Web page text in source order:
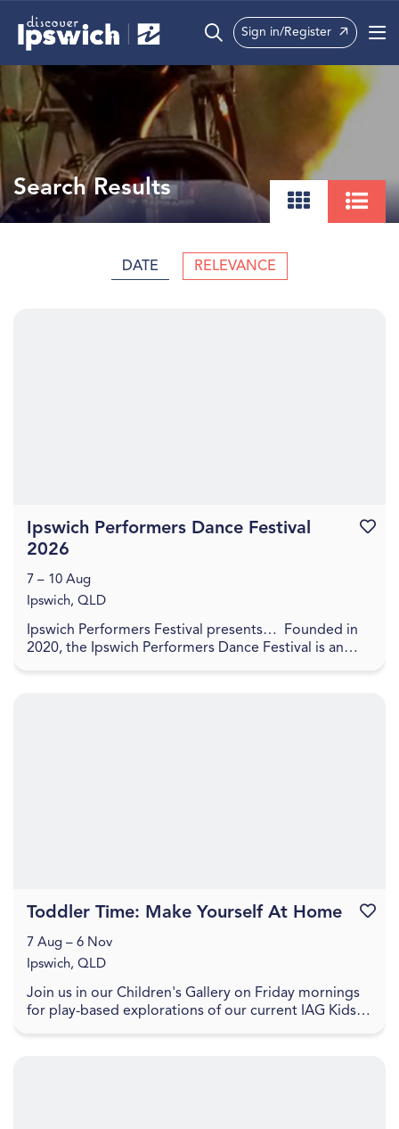
What’s On
Precincts
Visit
Sign in/Register
Search Results
DATE RELEVANCE
Ipswich Performers Festival presents… Founded in
2020, the Ipswich Performers Dance Festival is an
Ipswich Performers Dance Festival
2026
7 – 10 Aug
Ipswich, QLD
Join us in our Children's Gallery on Friday mornings
for play-based explorations of our current IAG Kids
Toddler Time: Make Yourself At Home
7 Aug – 6 Nov
Ipswich, QLD